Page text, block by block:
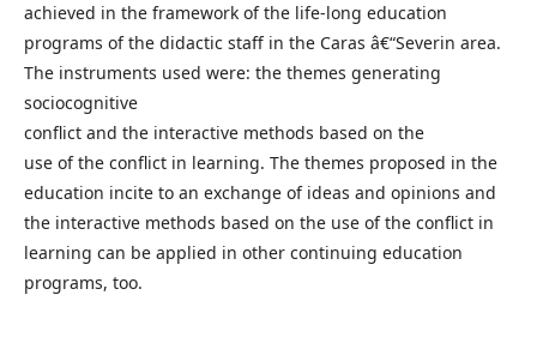
achieved in the framework of the life-long education
programs of the didactic staff in the Caras â€“Severin area.
The instruments used were: the themes generating
sociocognitive
conflict and the interactive methods based on the
use of the conflict in learning. The themes proposed in the
education incite to an exchange of ideas and opinions and
the interactive methods based on the use of the conflict in
learning can be applied in other continuing education
programs, too.